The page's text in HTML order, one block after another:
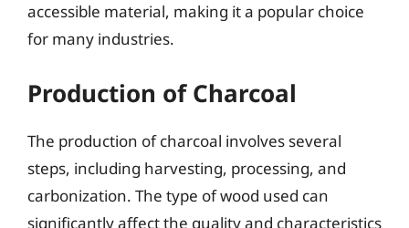
accessible material, making it a popular choice
for many industries.
Production of Charcoal
The production of charcoal involves several
steps, including harvesting, processing, and
carbonization. The type of wood used can
significantly affect the quality and characteristics